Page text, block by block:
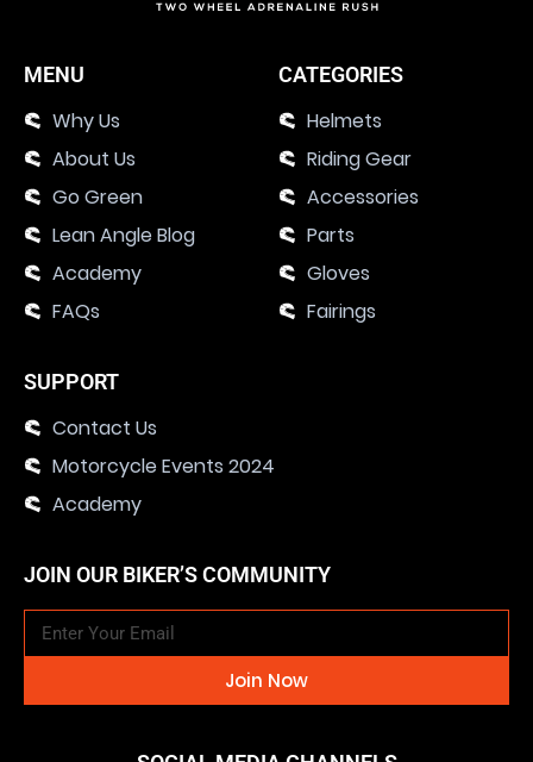
MENU
Why Us
About Us
Go Green
Lean Angle Blog
Academy
FAQs
CATEGORIES
Helmets
Riding Gear
Accessories
Parts
Gloves
Fairings
SUPPORT
Contact Us
Motorcycle Events 2024
Academy
JOIN OUR BIKER’S COMMUNITY
Join Now